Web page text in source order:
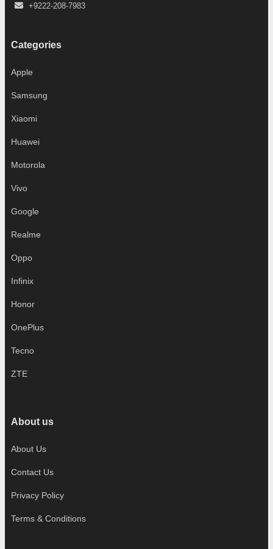
+9222-208-7983
Categories
Apple
Samsung
Xiaomi
Huawei
Motorola
Vivo
Google
Realme
Oppo
Infinix
Honor
OnePlus
Tecno
ZTE
About us
About Us
Contact Us
Privacy Policy
Terms & Conditions